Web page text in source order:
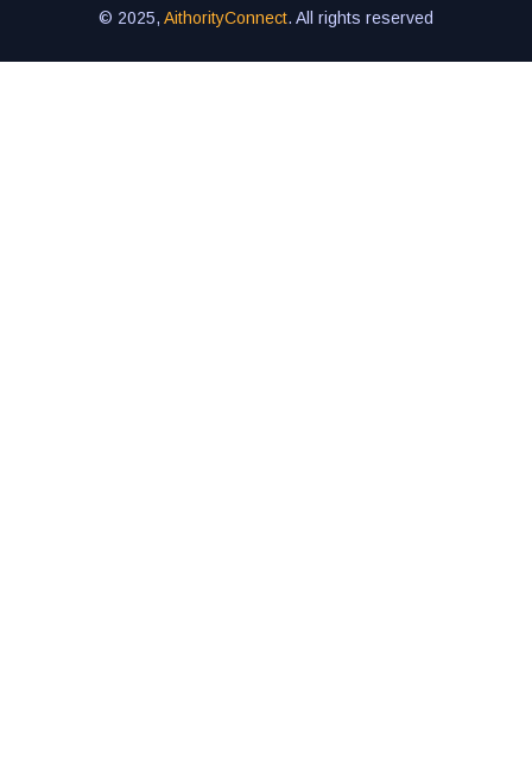
© 2025, AithorityConnect. All rights reserved